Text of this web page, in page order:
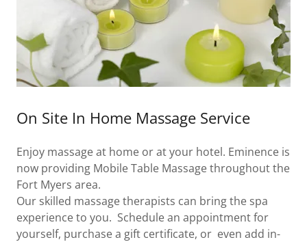
On Site In Home Massage Service
Enjoy massage at home or at your hotel. Eminence is
now providing Mobile Table Massage throughout the
Fort Myers area.
Our skilled massage therapists can bring the spa
experience to you. Schedule an appointment for
yourself, purchase a gift certificate, or even add in-